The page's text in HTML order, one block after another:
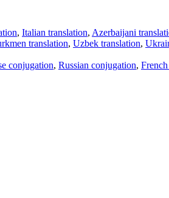
, Italian translation, Azerbaijani
translation, Uzbek translation,
conjugation, Russian conjugation,